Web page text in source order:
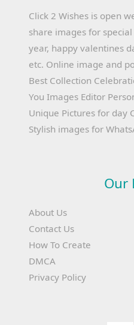
Click 2 Wishes is open
share images for
year, happy valentines
etc. Online image and
Best Collection
You Images Editor
Unique Pictures for day
Stylish images for
Our
About Us
Contact Us
How To Create
DMCA
Privacy Policy